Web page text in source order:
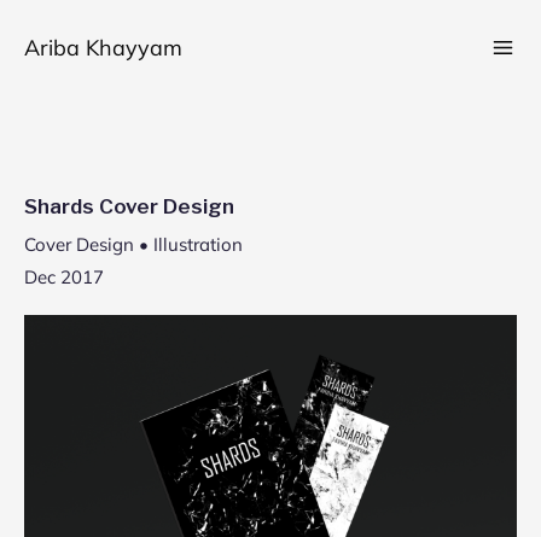
Ariba Khayyam
Shards Cover Design
Cover Design • Illustration
Dec 2017